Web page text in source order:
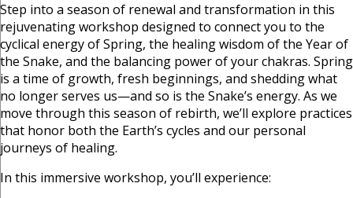
Step into a season of renewal and transformation in this
rejuvenating workshop designed to connect you to the
cyclical energy of Spring, the healing wisdom of the Year of
the Snake, and the balancing power of your chakras. Spring
is a time of growth, fresh beginnings, and shedding what
no longer serves us—and so is the Snake’s energy. As we
move through this season of rebirth, we’ll explore practices
that honor both the Earth’s cycles and our personal
journeys of healing.
In this immersive workshop, you’ll experience: